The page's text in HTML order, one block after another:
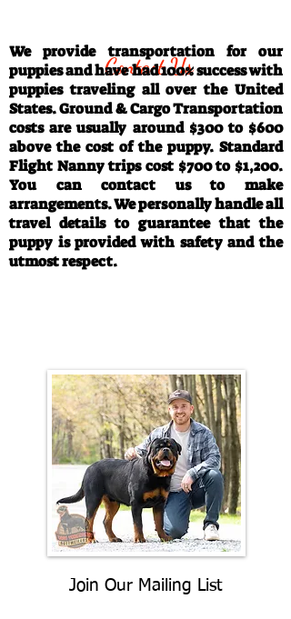
Contact Us
We provide transportation for our
puppies and have had 100% success with
puppies traveling all over the United
States. Ground & Cargo Transportation
costs are usually around $300 to $600
above the cost of the puppy. Standard
Flight Nanny trips cost $700 to $1,200.
You can contact us to make
arrangements. We personally handle all
travel details to guarantee that the
puppy is provided with safety and the
utmost respect.
Join Our Mailing List